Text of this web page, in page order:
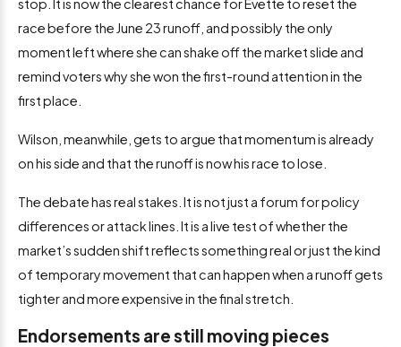
race before the June 23 runoff, and possibly the only
moment left where she can shake off the market slide and
remind voters why she won the first-round attention in the
first place.
Wilson, meanwhile, gets to argue that momentum is already
on his side and that the runoff is now his race to lose.
The debate has real stakes. It is not just a forum for policy
differences or attack lines. It is a live test of whether the
market’s sudden shift reflects something real or just the kind
of temporary movement that can happen when a runoff gets
tighter and more expensive in the final stretch.
Endorsements are still moving pieces